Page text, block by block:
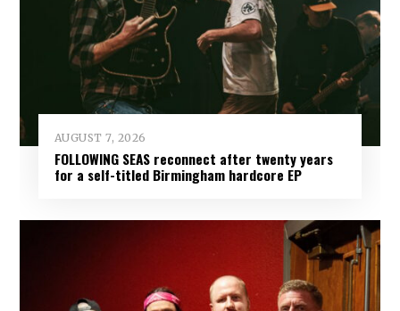
AUGUST 7, 2026
FOLLOWING SEAS reconnect after twenty years
for a self-titled Birmingham hardcore EP